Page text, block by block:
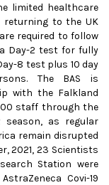
limited healthcare
returning to the UK
required to follow
Day-2 test for fully
8 test plus 10 day
The BAS is
with the Falkland
staff through the
season, as regular
remain disrupted
2021, 23 Scientists
Station were
Covi-19